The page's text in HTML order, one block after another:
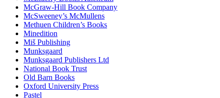
McGraw-Hill Book Company
McSweeney’s McMullens
Methuen Children’s Books
Minedition
Miš Publishing
Munksgaard
Munksgaard Publishers Ltd
National Book Trust
Old Barn Books
Oxford University Press
Pastel